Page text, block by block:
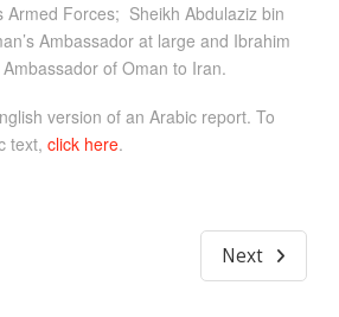
Armed Forces; Sheikh Abdulaziz bin
Ambassador at large and Ibrahim
of Oman to Iran.
version of an Arabic report. To
text, click here.
Next